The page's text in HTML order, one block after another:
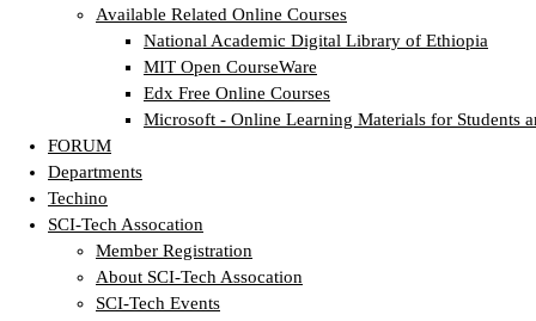
Available Related Online Courses
National Academic Digital Library of Ethiopia
MIT Open CourseWare
Edx Free Online Courses
Microsoft - Online Learning Materials for Students
FORUM
Departments
Techino
SCI-Tech Assocation
Member Registration
About SCI-Tech Assocation
SCI-Tech Events